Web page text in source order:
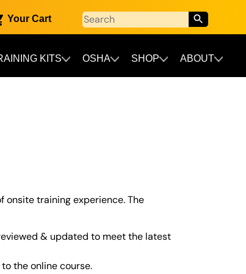
Your Cart
KITS OSHA SHOP ABOUT
onsite training experience. The
& updated to meet the latest
the online course.